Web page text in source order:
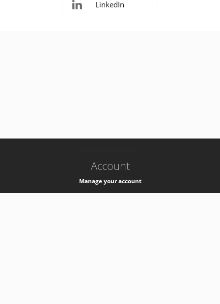
LinkedIn
Account
Manage your account